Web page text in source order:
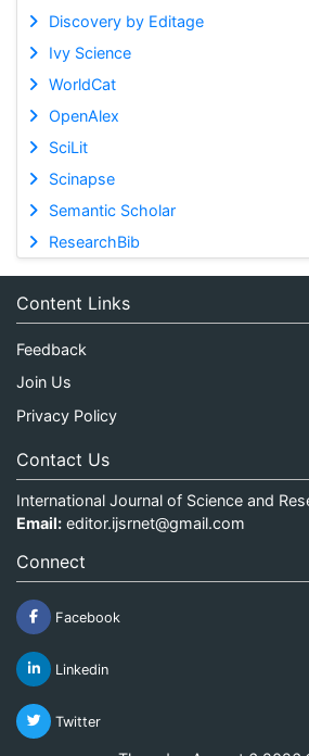
Discovery by Editage
Ivy Science
WorldCat
OpenAlex
SciLit
Scinapse
Semantic Scholar
ResearchBib
Content Links
Feedback
Join Us
Privacy Policy
Contact Us
International Journal of Science and
Email: editor.ijsrnet@gmail.com
Connect
Facebook
Linkedin
Twitter